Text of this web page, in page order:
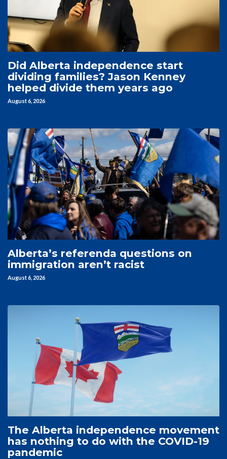
Did Alberta independence start
dividing families? Jason Kenney
helped divide them years ago
August 6, 2026
Alberta’s referenda questions on
immigration aren’t racist
August 6, 2026
The Alberta independence movement
has nothing to do with the COVID-19
pandemic